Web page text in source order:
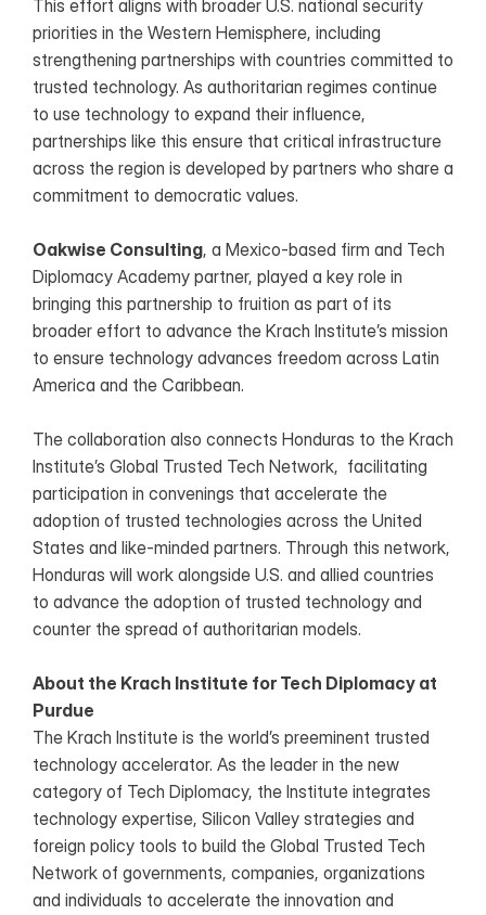
This effort aligns with broader U.S. national security
priorities in the Western Hemisphere, including
strengthening partnerships with countries committed to
trusted technology. As authoritarian regimes continue
to use technology to expand their influence,
partnerships like this ensure that critical infrastructure
across the region is developed by partners who share a
commitment to democratic values.
Oakwise Consulting, a Mexico-based firm and Tech
Diplomacy Academy partner, played a key role in
bringing this partnership to fruition as part of its
broader effort to advance the Krach Institute’s mission
to ensure technology advances freedom across Latin
America and the Caribbean.
The collaboration also connects Honduras to the Krach
Institute’s Global Trusted Tech Network,  facilitating
participation in convenings that accelerate the
adoption of trusted technologies across the United
States and like-minded partners. Through this network,
Honduras will work alongside U.S. and allied countries
to advance the adoption of trusted technology and
counter the spread of authoritarian models.
About the Krach Institute for Tech Diplomacy at
Purdue
The Krach Institute is the world’s preeminent trusted
technology accelerator. As the leader in the new
category of Tech Diplomacy, the Institute integrates
technology expertise, Silicon Valley strategies and
foreign policy tools to build the Global Trusted Tech
Network of governments, companies, organizations
and individuals to accelerate the innovation and